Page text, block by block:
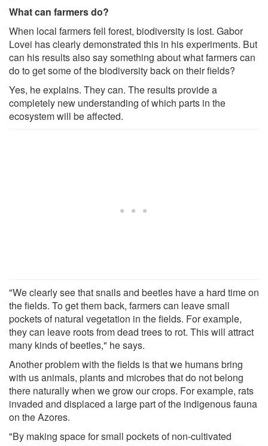
What can farmers do?
When local farmers fell forest, biodiversity is lost. Gabor
Lovei has clearly demonstrated this in his experiments. But
can his results also say something about what farmers can
do to get some of the biodiversity back on their fields?
Yes, he explains. They can. The results provide a
completely new understanding of which parts in the
ecosystem will be affected.
"We clearly see that snails and beetles have a hard time on
the fields. To get them back, farmers can leave small
pockets of natural vegetation in the fields. For example,
they can leave roots from dead trees to rot. This will attract
many kinds of beetles," he says.
Another problem with the fields is that we humans bring
with us animals, plants and microbes that do not belong
there naturally when we grow our crops. For example, rats
invaded and displaced a large part of the indigenous fauna
on the Azores.
"By making space for small pockets of non-cultivated